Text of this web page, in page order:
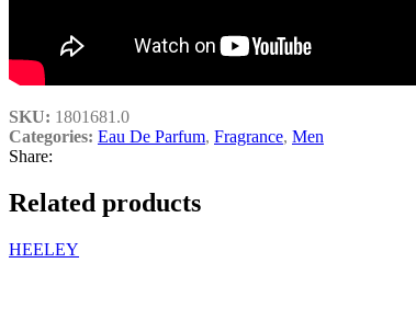
SKU: 1801681.0
Categories: Eau De Parfum, Fragrance, Men
Share:
Related products
HEELEY